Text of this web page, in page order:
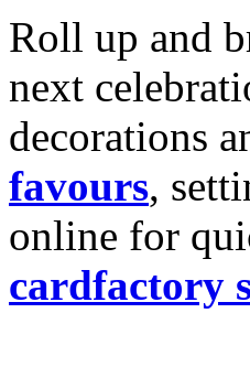
Roll up and
next
decorations
favours,
online for
cardfactory